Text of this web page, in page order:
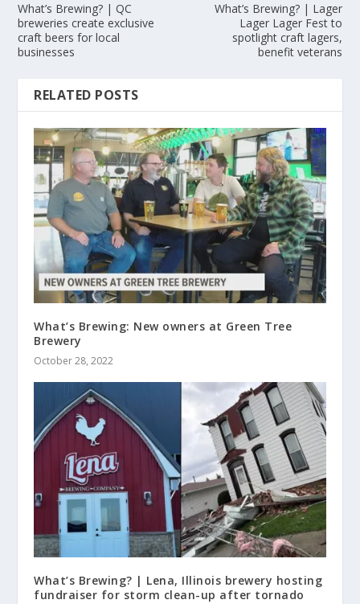
What’s Brewing? | QC
breweries create exclusive
craft beers for local
businesses
What’s Brewing? | Lager
Lager Lager Fest to
spotlight craft lagers,
benefit veterans
RELATED POSTS
What’s Brewing: New owners at Green Tree
Brewery
October 28, 2022
What’s Brewing? | Lena, Illinois brewery hosting
fundraiser for storm clean-up after tornado